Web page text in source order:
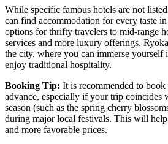
While specific famous hotels are not
can find accommodation for every taste
options for thrifty travelers to mid-range
services and more luxury offerings.
the city, where you can immerse yourself
enjoy traditional hospitality.
Booking Tip: It is recommended to
advance, especially if your trip coincides
season (such as the spring cherry
during major local festivals. This will help
and more favorable prices.